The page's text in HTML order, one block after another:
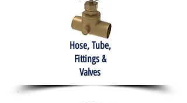
Hose, Tube,
Fittings &
Valves